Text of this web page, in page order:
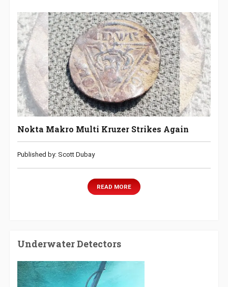
Nokta Makro Multi Kruzer Strikes Again
Published by: Scott Dubay
READ MORE
Underwater Detectors